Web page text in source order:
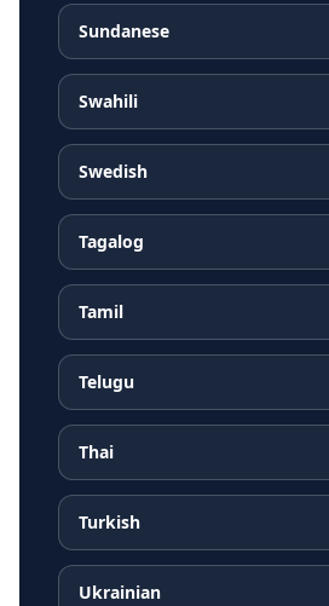
Sundanese
Swahili
Swedish
Tagalog
Tamil
Telugu
Thai
Turkish
Ukrainian